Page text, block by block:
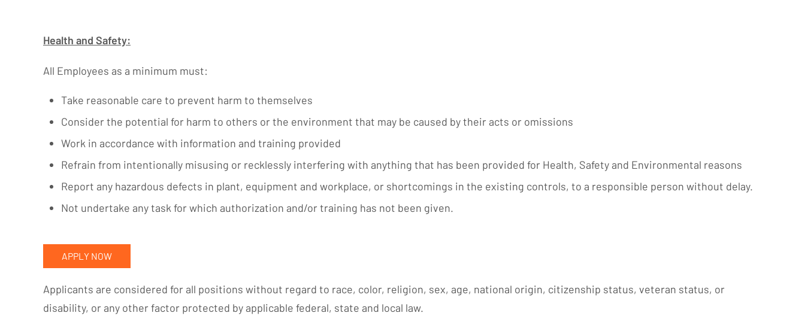
Health and Safety:
All Employees as a minimum must:
Take reasonable care to prevent harm to themselves
Consider the potential for harm to others or the environment that may be caused by their acts or omissions
Work in accordance with information and training provided
Refrain from intentionally misusing or recklessly interfering with anything that has been provided for Health, Safety and Environmental reasons
Report any hazardous defects in plant, equipment and workplace, or shortcomings in the existing controls, to a responsible person without delay.
Not undertake any task for which authorization and/or training has not been given.
APPLY NOW
Applicants are considered for all positions without regard to race, color, religion, sex, age, national origin, citizenship status, veteran status, or
disability, or any other factor protected by applicable federal, state and local law.